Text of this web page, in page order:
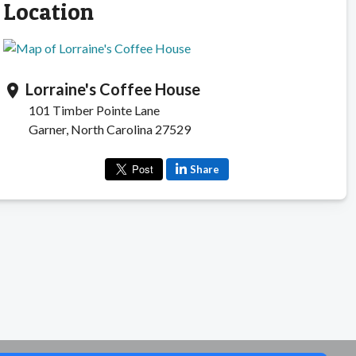
Location
location_on Lorraine's Coffee House
101 Timber Pointe Lane
Garner, North Carolina 27529
Share